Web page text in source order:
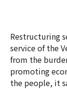
Restructuring
service of the
from the
promoting
the people, it